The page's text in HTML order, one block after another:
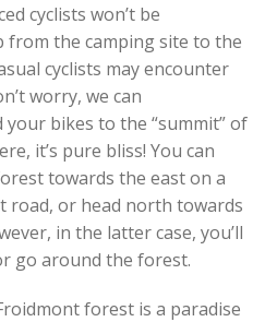
cyclists won’t be
from the camping site to the
cyclists may encounter
worry, we can
bikes to the “summit” of
it’s pure bliss! You can
towards the east on a
road, or head north towards
in the latter case, you’ll
go around the forest.
forest is a paradise